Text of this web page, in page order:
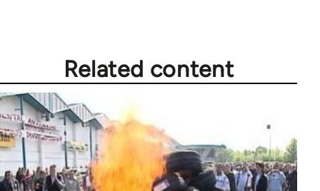
Related content